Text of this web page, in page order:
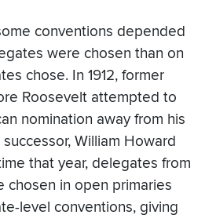
conventions depended
were chosen than on
chose. In 1912, former
Roosevelt attempted to
nomination away from his
William Howard
that year, delegates from
chosen in open primaries
level conventions, giving